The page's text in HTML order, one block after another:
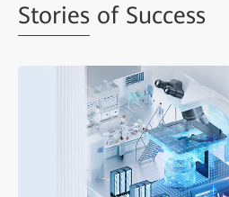
Stories of Success